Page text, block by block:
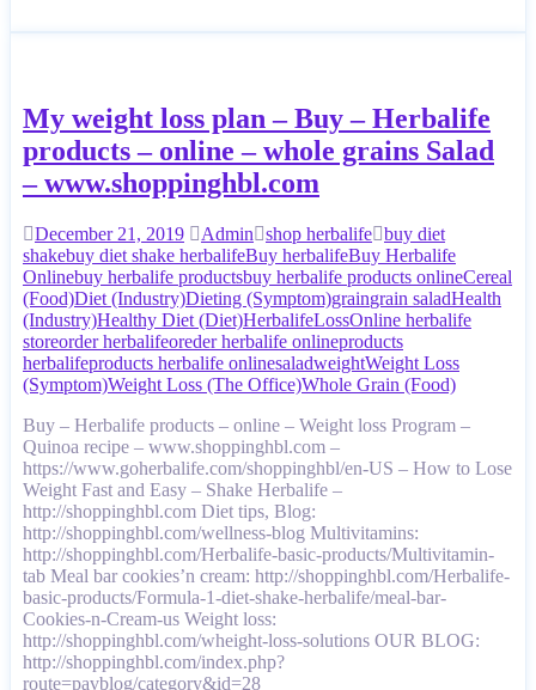
My weight loss plan – Buy – Herbalife
products – online – whole grains Salad
– www.shoppinghbl.com
December 21, 2019 Admin shop herbalife buy diet
shakebuy diet shake herbalifeBuy herbalifeBuy Herbalife
Onlinebuy herbalife productsbuy herbalife products onlineCereal
(Food)Diet (Industry)Dieting (Symptom)graingrain saladHealth
(Industry)Healthy Diet (Diet)HerbalifeLossOnline herbalife
storeorder herbalifeoreder herbalife onlineproducts
herbalifeproducts herbalife onlinesaladweightWeight Loss
(Symptom)Weight Loss (The Office)Whole Grain (Food)
Buy – Herbalife products – online – Weight loss Program –
Quinoa recipe – www.shoppinghbl.com –
https://www.goherbalife.com/shoppinghbl/en-US – How to Lose
Weight Fast and Easy – Shake Herbalife –
http://shoppinghbl.com Diet tips, Blog:
http://shoppinghbl.com/wellness-blog Multivitamins:
http://shoppinghbl.com/Herbalife-basic-products/Multivitamin-
tab Meal bar cookies’n cream: http://shoppinghbl.com/Herbalife-
basic-products/Formula-1-diet-shake-herbalife/meal-bar-
Cookies-n-Cream-us Weight loss:
http://shoppinghbl.com/wheight-loss-solutions OUR BLOG:
http://shoppinghbl.com/index.php?
route=pavblog/category&id=28